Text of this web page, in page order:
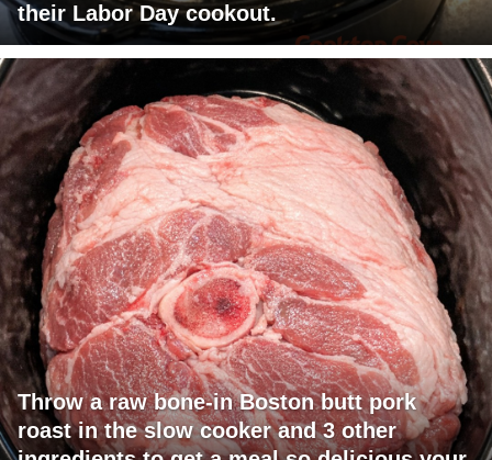
their Labor Day cookout.
Throw a raw bone-in Boston butt pork
roast in the slow cooker and 3 other